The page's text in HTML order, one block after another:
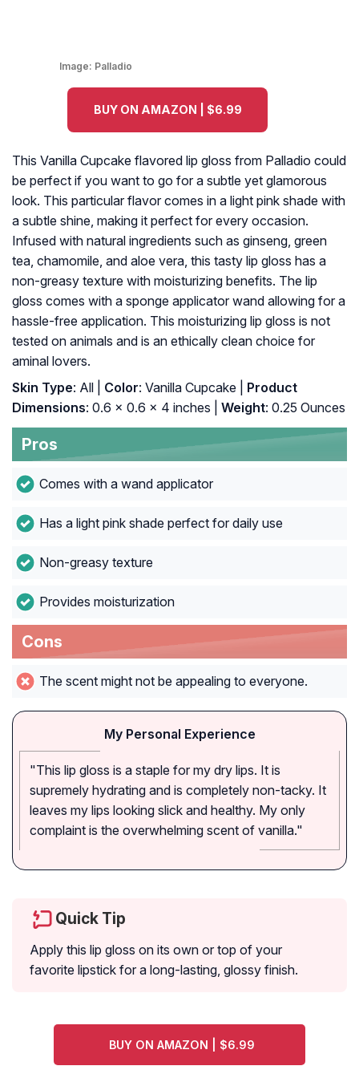
Image: Palladio
BUY ON AMAZON | $6.99
This Vanilla Cupcake flavored lip gloss from Palladio could
be perfect if you want to go for a subtle yet glamorous
look. This particular flavor comes in a light pink shade with
a subtle shine, making it perfect for every occasion.
Infused with natural ingredients such as ginseng, green
tea, chamomile, and aloe vera, this tasty lip gloss has a
non-greasy texture with moisturizing benefits. The lip
gloss comes with a sponge applicator wand allowing for a
hassle-free application. This moisturizing lip gloss is not
tested on animals and is an ethically clean choice for
aminal lovers.
Skin Type: All | Color: Vanilla Cupcake |
Product
Dimensions: 0.6 x 0.6 x 4 inches | Weight: 0.25 Ounces
Pros
Comes with a wand applicator
Has a light pink shade perfect for daily use
Non-greasy texture
Provides moisturization
Cons
The scent might not be appealing to everyone.
My Personal Experience
"This lip gloss is a staple for my dry lips. It is
supremely hydrating and is completely non-tacky. It
leaves my lips looking slick and healthy. My only
complaint is the overwhelming scent of vanilla."
Quick Tip
Apply this lip gloss on its own or top of your
favorite lipstick for a long-lasting, glossy finish.
BUY ON AMAZON | $6.99